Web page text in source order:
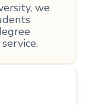
we